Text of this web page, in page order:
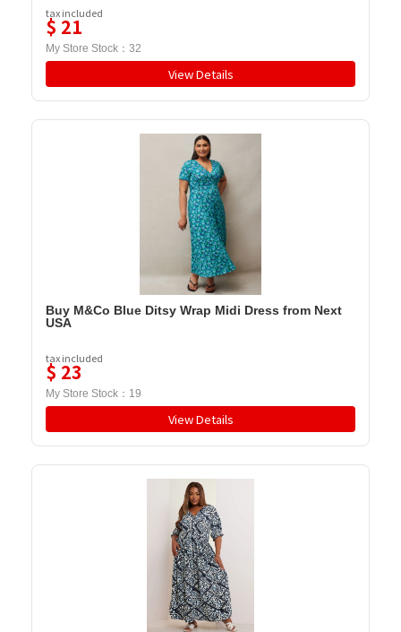
tax included
$ 21
My Store Stock： 32
View Details
Buy M&Co Blue Ditsy Wrap Midi Dress from Next
USA
tax included
$ 23
My Store Stock： 19
View Details